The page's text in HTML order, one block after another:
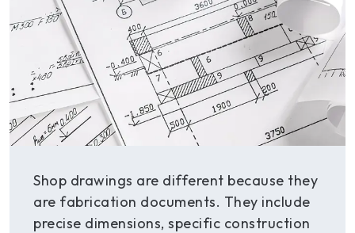
Shop drawings are different because they
are fabrication documents. They include
precise dimensions, specific construction